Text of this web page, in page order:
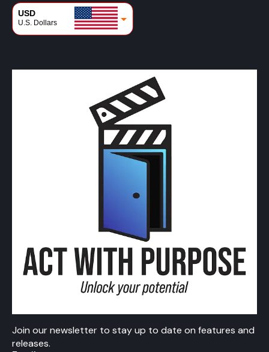
USD
U.S. Dollars
Join our newsletter to stay up to date on features and
releases.